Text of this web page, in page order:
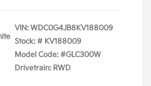
VIN: WDC0G4JB8KV188009
Stock: # KV188009
Model Code: #GLC300W
Drivetrain: RWD